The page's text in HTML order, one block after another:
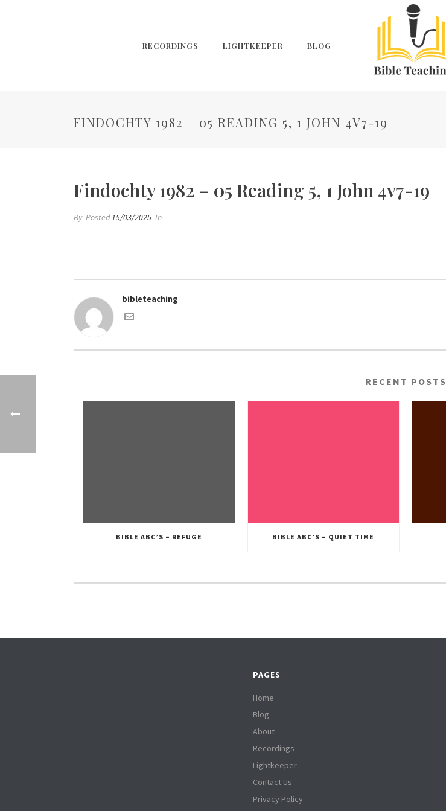
RECORDINGS LIGHTKEEPER BLOG
FINDOCHTY 1982 – 05 READING 5, 1 JOHN 4V7-19
Findochty 1982 – 05 Reading 5, 1 John 4v7-19
By Posted15/03/2025 In
bibleteaching
RECENT POSTS
BIBLE ABC’S – REFUGE BIBLE ABC’S – QUIET TIME
PAGES
Home
Blog
About
Recordings
Lightkeeper
Contact Us
Privacy Policy